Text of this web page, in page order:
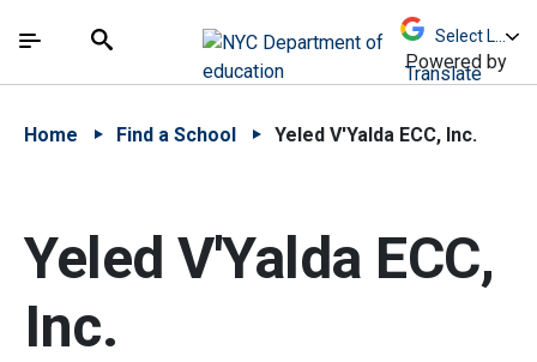
中文 - 简体
The site navigation utilizes arrow, enter, escape,
Search
Powered by
Translate
Home Find a School Yeled V'Yalda ECC, Inc.
Yeled V'Yalda ECC,
Inc.